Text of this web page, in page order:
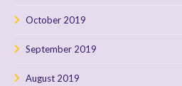
October 2019
September 2019
August 2019